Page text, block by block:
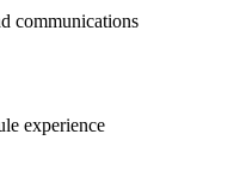
communications
experience